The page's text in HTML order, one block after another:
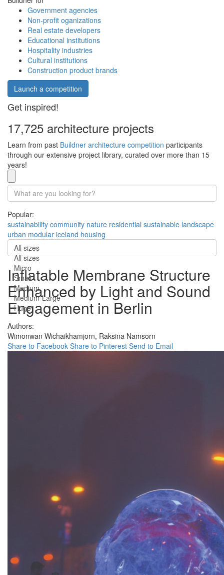
Government agencies
Non-profit oganizations
Real estate developers
Educational institutions
Hospitality industries
Cultural institutions
Construction product brands
Launch a competition
Get inspired!
17,725 architecture projects
Learn from past Buildner architecture competition participants
through our extensive project library, curated over more than 15
years!
Popular:
sustainability community nature residential sustainable landscape
urban modular iceland housing
All sizes
All sizes
Micro
Small
Medium
Medium-Large
Huge
Inflatable Membrane Structure
Enhanced by Light and Sound
Engagement in Berlin
Authors:
Wimonwan Wichaikhamjorn, Raksina Namsorn
Share to Facebook Share to Pinterest Send to Email